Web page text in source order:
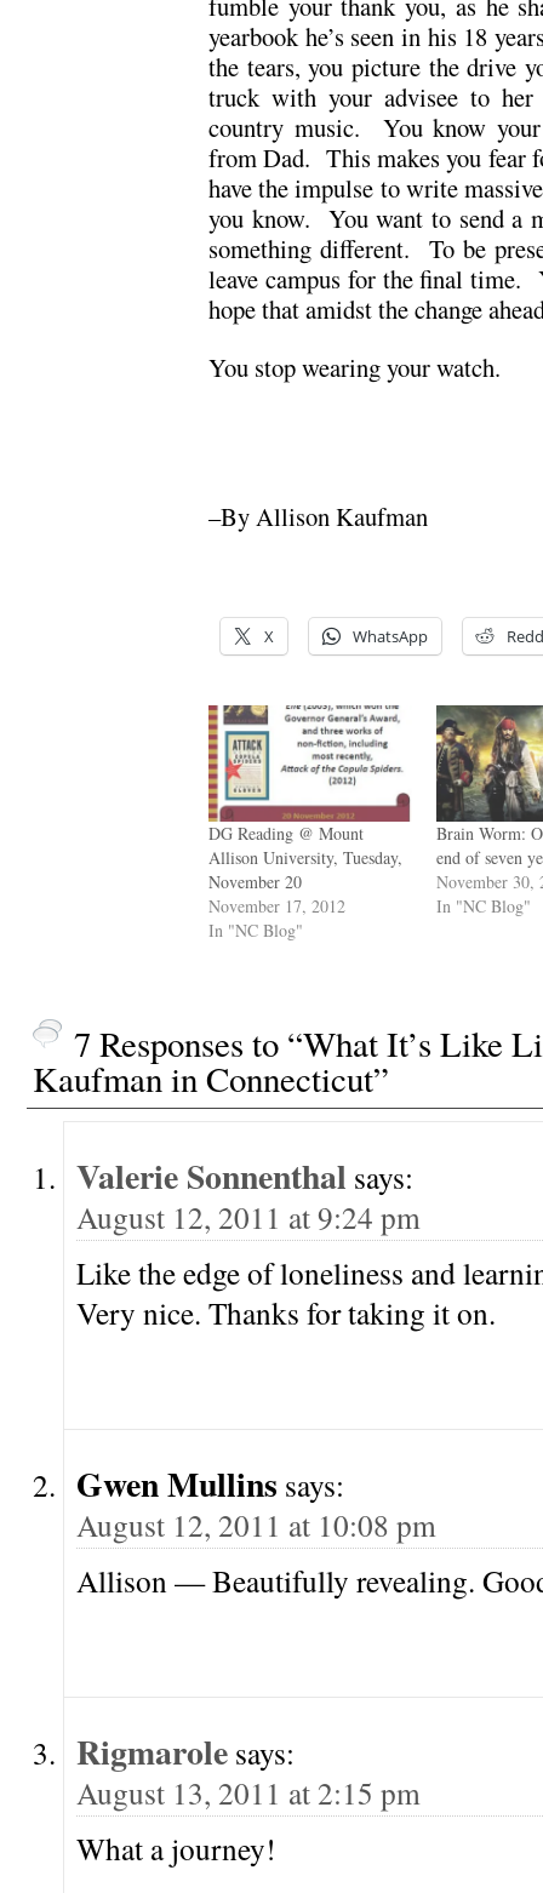
yearbook he’s seen in his 18
the tears, you picture the drive
truck with your advisee to
country music. You know
from Dad. This makes you fear
have the impulse to write
you know. You want to send a
something different. To be
leave campus for the final
hope that amidst the change
You stop wearing your watch.
–By Allison Kaufman
X WhatsApp
DG Reading @ Mount
Allison University, Tuesday,
November 20
November 17, 2012
In "NC Blog"
Brain Worm:
end of seven
November 30,
In "NC Blog"
7 Responses to “What It’s
Kaufman in Connecticut”
Valerie Sonnenthal says:
August 12, 2011 at 9:24 pm
Like the edge of loneliness and
Very nice. Thanks for taking it on.
Gwen Mullins says:
August 12, 2011 at 10:08 pm
Allison — Beautifully revealing.
Rigmarole says:
August 13, 2011 at 2:15 pm
What a journey!